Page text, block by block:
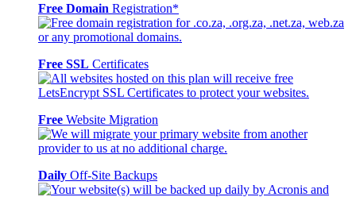
Free Domain Registration*
Free SSL Certificates
Free Website Migration
Daily Off-Site Backups